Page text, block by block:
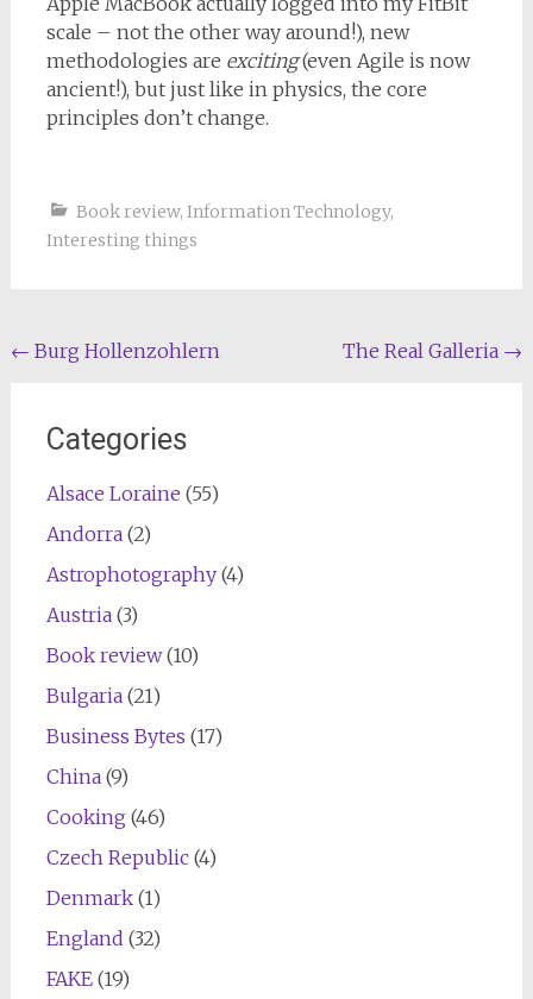
scale – not the other way around!), new
methodologies are exciting(even Agile is now
ancient!), but just like in physics, the core
principles don’t change.
Book review, Information Technology,
Interesting things
Post
← Burg Hollenzohlern The Real Galleria →
Categories
Alsace Loraine (55)
Andorra(2)
Astrophotography(4)
Austria(3)
Book review(10)
Bulgaria(21)
Business Bytes (17)
China(9)
Cooking (46)
Czech Republic(4)
Denmark(1)
England (32)
FAKE(19)